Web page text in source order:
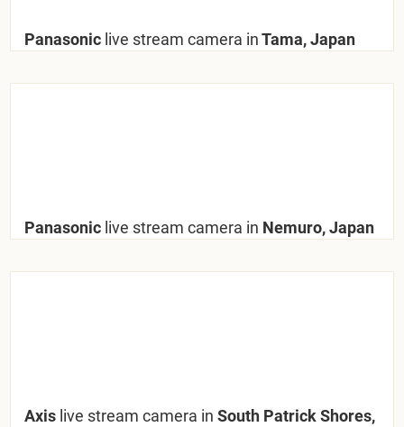
Panasonic live stream camera inTama, Japan
Panasonic live stream camera in Nemuro, Japan
Axis live stream camera in South Patrick Shores,